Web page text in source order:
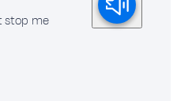
stop me